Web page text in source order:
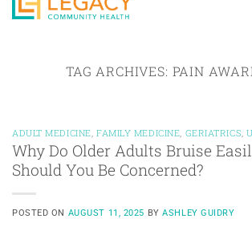
TAG ARCHIVES: PAIN
ADULT MEDICINE FAMILY MEDICINE GERIATRICS ,
Why Do Older Adults Bruise
Should You Be Concerned?
POSTED ON AUGUST 11, 2025 BYASHLEY GUIDRY